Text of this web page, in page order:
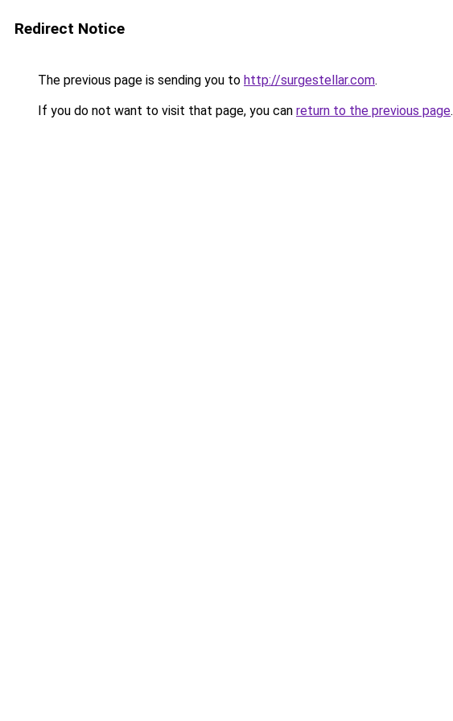
Redirect Notice
The previous page is sending you to http://surgestellar.com.
If you do not want to visit that page, you can return to the previous page.